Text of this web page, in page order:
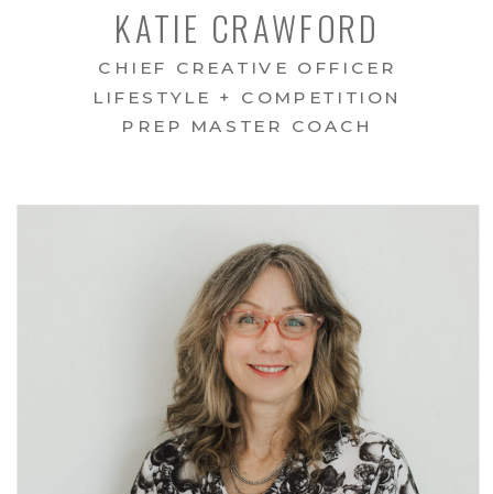
CHIEF CREATIVE OFFICER
LIFESTYLE + COMPETITION
PREP MASTER COACH
KATIE CRAWFORD